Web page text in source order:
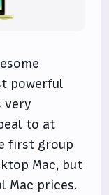
powerful
very
to at
first group
Mac, but
Mac prices.